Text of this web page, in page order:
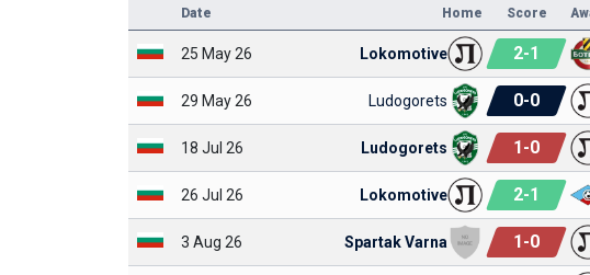
Date Home Score
25 May 26 Lokomotive 2-1
29 May 26 Ludogorets 0-0
18 Jul 26 Ludogorets 1-0
26 Jul 26 Lokomotive 2-1
3 Aug 26 Spartak Varna 1-0